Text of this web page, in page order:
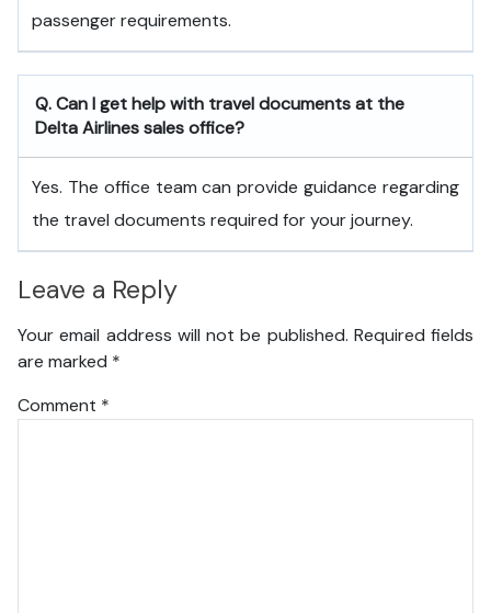
passenger requirements.
Q. Can I get help with travel documents at the
Delta Airlines sales office?
Yes. The office team can provide guidance regarding
the travel documents required for your journey.
Leave a Reply
Your email address will not be published. Required fields
are marked *
Comment *